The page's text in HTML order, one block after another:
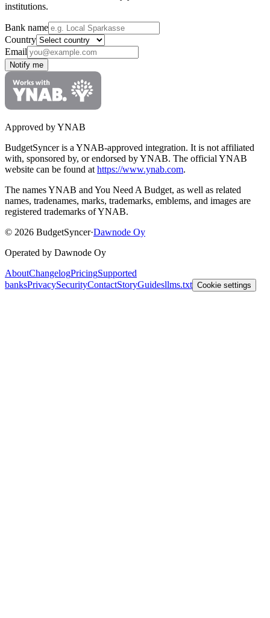
institutions.
Bank name
Country
Email
Notify me
Approved by YNAB
BudgetSyncer is a YNAB-approved integration. It is not affiliated
with, sponsored by, or endorsed by YNAB. The official YNAB
website can be found at https://www.ynab.com.
The names YNAB and You Need A Budget, as well as related
names, tradenames, marks, trademarks, emblems, and images are
registered trademarks of YNAB.
© 2026 BudgetSyncer·Dawnode Oy
Operated by Dawnode Oy
AboutChangelogPricingSupported
banksPrivacySecurityContactStoryGuidesllms.txt Cookie settings